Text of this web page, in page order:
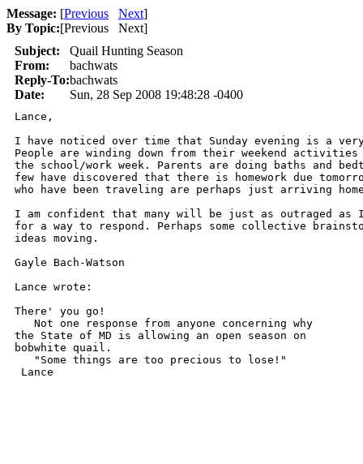
Message: [Previous Next]
By Topic:[Previous Next]
Subject:
Quail Hunting Season
From:
bachwats
Reply-To:bachwats
Date:
Sun, 28 Sep 2008 19:48:28 -0400
Lance,
I have noticed over time that Sunday evening is a
People are winding down from their weekend
the school/work week. Parents are doing baths and
few have discovered that there is homework due
who have been traveling are perhaps just arriving
I am confident that many will be just as outraged as
for a way to respond. Perhaps some collective
ideas moving.
Gayle Bach-Watson
Lance wrote:
There' you go!
Not one response from anyone concerning why
the State of MD is allowing an open season on
bobwhite quail.
"Some things are too precious to lose!"
Lance